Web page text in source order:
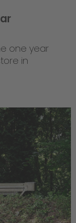
one year
in